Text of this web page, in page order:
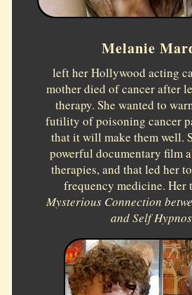
Melanie
left her Hollywood acting
mother died of cancer after
therapy. She wanted to
futility of poisoning cancer
that it will make them well.
powerful documentary film
therapies, and that led her
frequency medicine. Her
Mysterious Connection
and Self